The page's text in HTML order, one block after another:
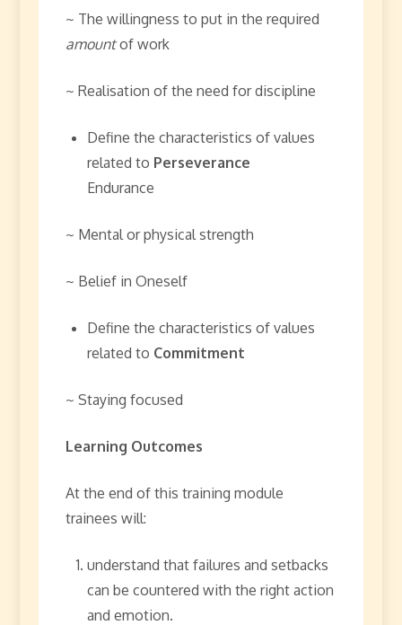
~ The willingness to put in the required
amountof work
~ Realisation of the need for discipline
Define the characteristics of values
related to Perseverance
Endurance
~ Mental or physical strength
~ Belief in Oneself
Define the characteristics of values
related to Commitment
~ Staying focused
Learning Outcomes
At the end of this training module
trainees will:
understand that failures and setbacks
can be countered with the right action
and emotion.